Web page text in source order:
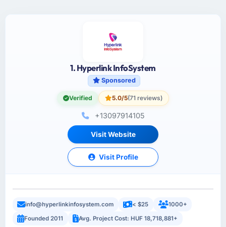
1. Hyperlink InfoSystem
Sponsored
Verified 5.0/5(71 reviews)
+13097914105
Visit Website
Visit Profile
info@hyperlinkinfosystem.com < $25
1000+
Founded 2011
Avg. Project Cost: HUF 18,718,881+